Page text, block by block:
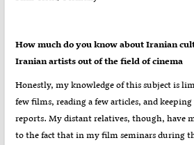
?How much do you know about Iranian
Iranian artists out of the field of cinema
Honestly, my knowledge of this subject is
few films, reading a few articles, and
reports. My distant relatives, though, have
to the fact that in my film seminars during